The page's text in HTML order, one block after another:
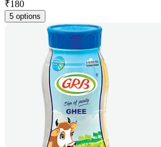
₹180
5 options